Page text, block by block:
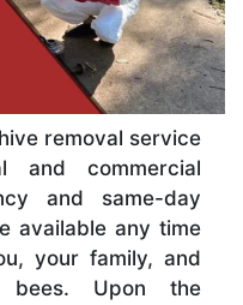
removal service
and commercial
and same-day
available any time
your family, and
bees. Upon the